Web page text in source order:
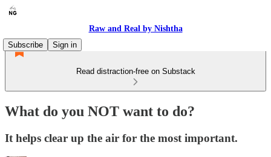
Raw and Real by Nishtha
Subscribe
Sign in
Read distraction-free on Substack
What do you NOT want to do?
It helps clear up the air for the most important.